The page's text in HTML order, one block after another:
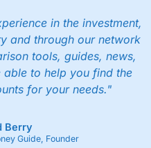
in the investment,
and through our network
tools, guides, news,
to help you find the
for your needs."
Berry
Guide, Founder